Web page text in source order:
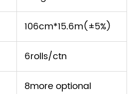
106cm*15.6m(±5%)
6rolls/ctn
8more optional